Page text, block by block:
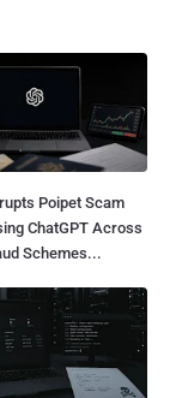
Poipet Scam
ChatGPT Across
Schemes...